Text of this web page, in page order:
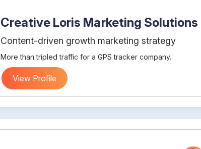
Creative Loris Marketing Solutions
Content-driven growth marketing strategy
More than tripled traffic for a GPS tracker company.
View Profile